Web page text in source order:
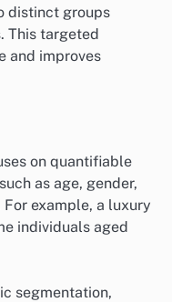
distinct groups
This targeted
and improves
on quantifiable
as age, gender,
example, a luxury
individuals aged
segmentation,